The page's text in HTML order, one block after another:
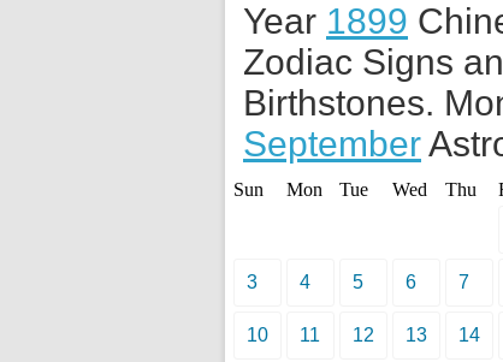
Year 1899
Zodiac Signs
Birthstones.
September
Sun Mon Tue Wed Thu
3 4 5 6 7
10 11 12 13 14